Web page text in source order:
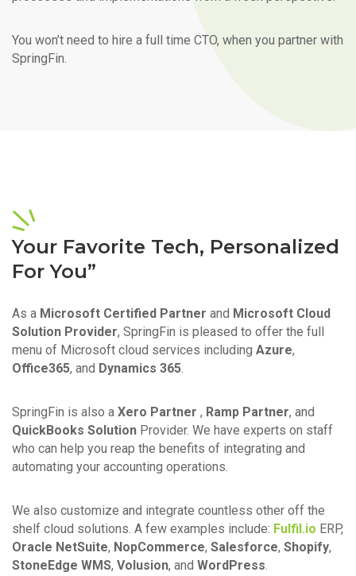
You won’t need to hire a full time CTO, when you partner with
SpringFin.
Your Favorite Tech, Personalized
For You”
As a Microsoft Certified Partner and Microsoft Cloud
Solution Provider, SpringFin is pleased to offer the full
menu of Microsoft cloud services including Azure,
Office365, and Dynamics 365.
SpringFin is also a Xero Partner , Ramp Partner, and
QuickBooks Solution Provider. We have experts on staff
who can help you reap the benefits of integrating and
automating your accounting operations.
We also customize and integrate countless other off the
shelf cloud solutions. A few examples include: Fulfil.io ERP,
Oracle NetSuite, NopCommerce, Salesforce, Shopify,
StoneEdge WMS, Volusion, and WordPress.